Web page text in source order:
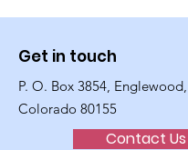
Get in touch
P. O. Box 3854, Englewood,
Colorado 80155
Contact Us